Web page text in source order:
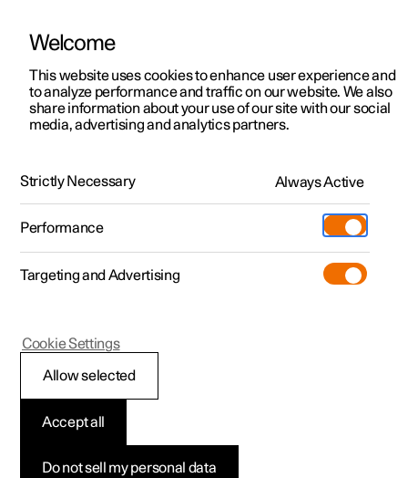
ManualVideo gallerySoftware updates
Polestar 2 - 2024
Display mode for lane
assistance
driver display depending on the situation.
Welcome
This website uses cookies to enhance user experience and
to analyze performance and traffic on our website. We also
share information about your use of our site with our social
media, advertising and analytics partners.
Strictly Necessary Always Active
Performance
Targeting and Advertising
Do not sell my personal data
Accept all
Allow selected
Cookie Settings